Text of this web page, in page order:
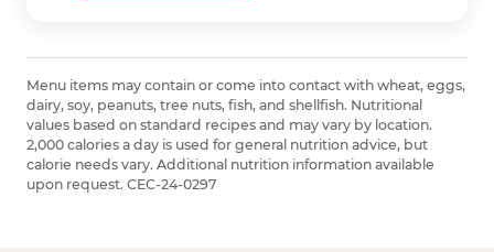
Menu items may contain or come into contact with wheat, eggs,
dairy, soy, peanuts, tree nuts, fish, and shellfish. Nutritional
values based on standard recipes and may vary by location.
2,000 calories a day is used for general nutrition advice, but
calorie needs vary. Additional nutrition information available
upon request. CEC-24-0297